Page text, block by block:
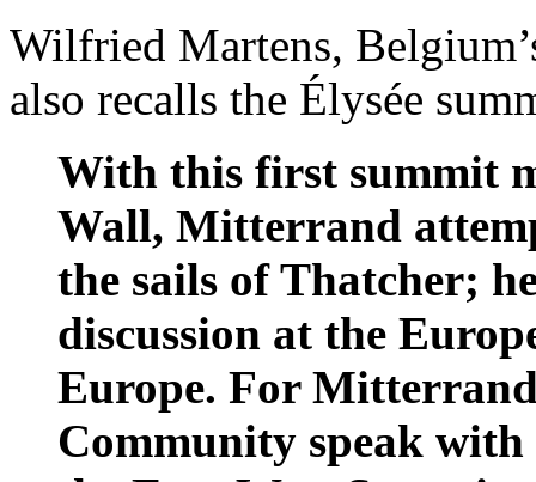
Wilfried Martens,
also recalls the Élysée
With this first summit
Wall, Mitterrand
the sails of Thatcher;
discussion at the
Europe. For
Community speak with